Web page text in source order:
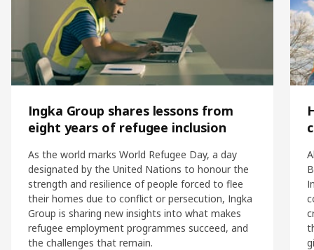
Ingka Group shares lessons from
eight years of refugee inclusion
As the world marks World Refugee Day, a day
designated by the United Nations to honour the
strength and resilience of people forced to flee
their homes due to conflict or persecution, Ingka
Group is sharing new insights into what makes
refugee employment programmes succeed, and
the challenges that remain.